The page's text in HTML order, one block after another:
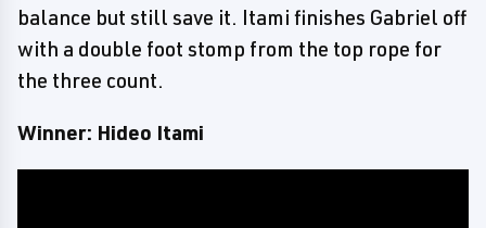
balance but still save it. Itami finishes Gabriel off
with a double foot stomp from the top rope for
the three count.
Winner: Hideo Itami